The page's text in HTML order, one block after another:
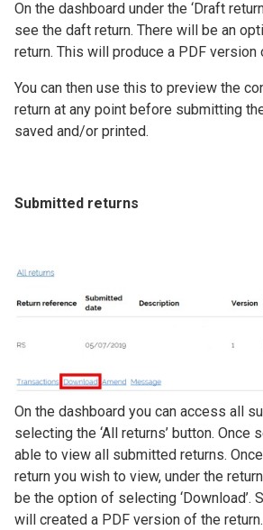
On the dashboard under the ‘Draft
see the daft return. There will be an
return. This will produce a PDF version
You can then use this to preview the
return at any point before submitting
saved and/or printed.
Submitted returns
Image
On the dashboard you can access all
selecting the ‘All returns’ button. Once
able to view all submitted returns.
return you wish to view, under the
be the option of selecting ‘Download’.
will created a PDF version of the